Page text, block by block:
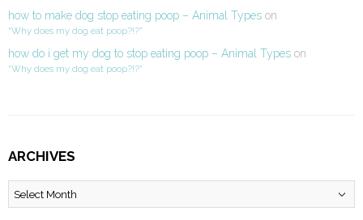
how to make dog stop eating poop – Animal Types on
“Why does my dog eat poop?!?”
how do i get my dog to stop eating poop – Animal Types on
“Why does my dog eat poop?!?”
ARCHIVES
Archives